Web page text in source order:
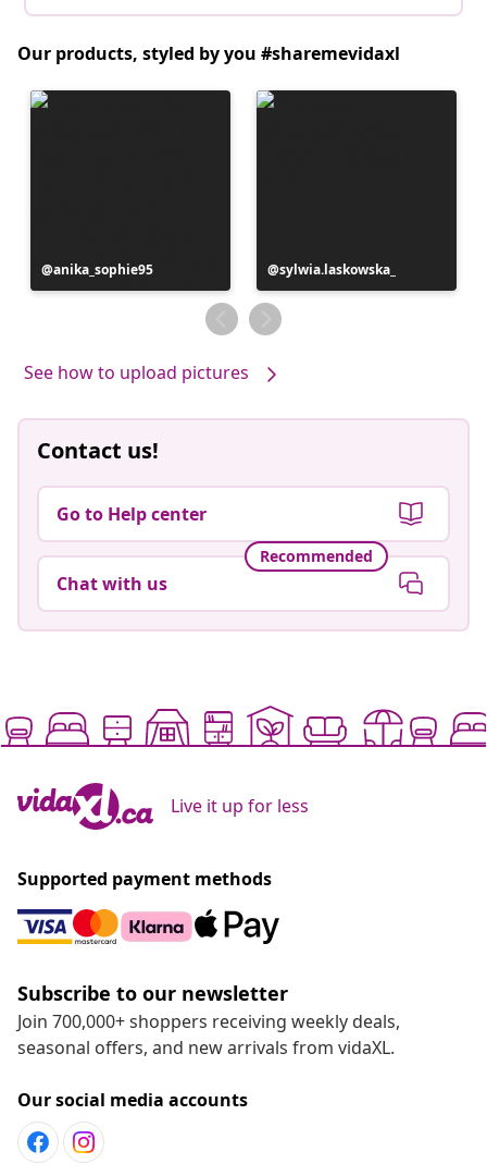
Our products, styled by you #sharemevidaxl
Post
published
anika_sophie95
Post
published
by
sylwia.laskowska_
See how to upload pictures
Contact us!
Go to Help center
Recommended
Chat with us
Live it up for less
Supported payment methods
Subscribe to our newsletter
Join 700,000+ shoppers receiving weekly deals,
seasonal offers, and new arrivals from vidaXL.
Our social media accounts